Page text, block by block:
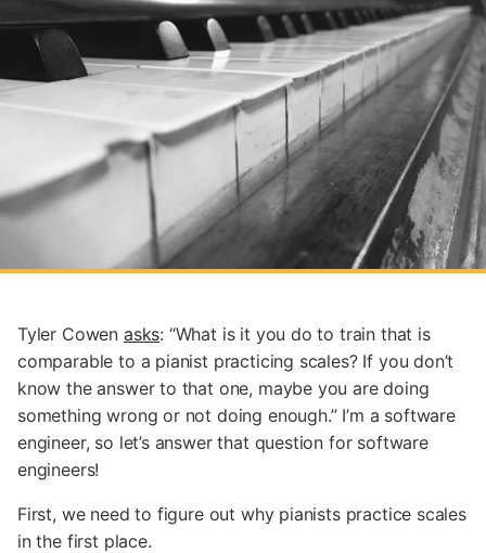
Tyler Cowen asks: “What is it you do to train that is
comparable to a pianist practicing scales? If you don’t
know the answer to that one, maybe you are doing
something wrong or not doing enough.” I’m a software
engineer, so let’s answer that question for software
engineers!
First, we need to figure out why pianists practice scales
in the first place.